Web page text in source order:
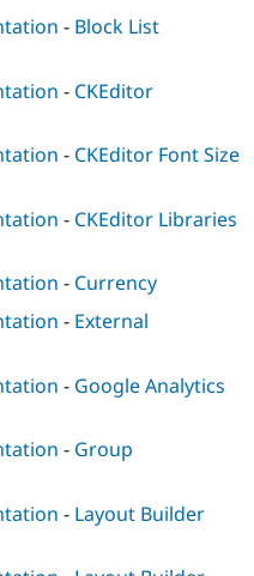
Security
- Block List
- CKEditor
- CKEditor Font Size
- CKEditor Libraries
- Currency
- External
- Google Analytics
- Group
- Layout Builder